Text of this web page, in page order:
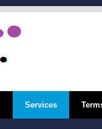
Services